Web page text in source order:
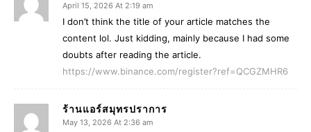
April 15, 2026 At 2:19 am
I don’t think the title of your article matches the
content lol. Just kidding, mainly because I had some
doubts after reading the article.
https://www.binance.com/register?ref=QCGZMHR6
ร้านแอร์สมุทรปราการ
May 13, 2026 At 2:36 am